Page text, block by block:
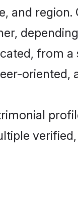
and
from
oriented,